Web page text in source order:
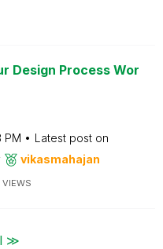
Design Process Wor
PM
Latest post on
vikasmahajan
VIEWS
≫